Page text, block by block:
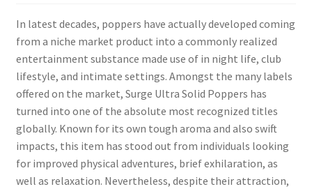
In latest decades, poppers have actually developed coming
from a niche market product into a commonly realized
entertainment substance made use of in night life, club
lifestyle, and intimate settings. Amongst the many labels
offered on the market, Surge Ultra Solid Poppers has
turned into one of the absolute most recognized titles
globally. Known for its own tough aroma and also swift
impacts, this item has stood out from individuals looking
for improved physical adventures, brief exhilaration, as
well as relaxation. Nevertheless, despite their attraction,